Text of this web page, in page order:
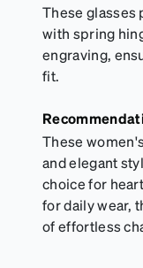
These
with spring
engraving,
fit.
These
and elegant
choice for
for daily wear,
of effortless